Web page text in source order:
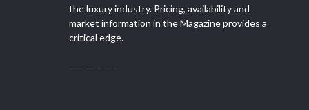
the luxury industry. Pricing, availability and
market information in the Magazine provides a
critical edge.